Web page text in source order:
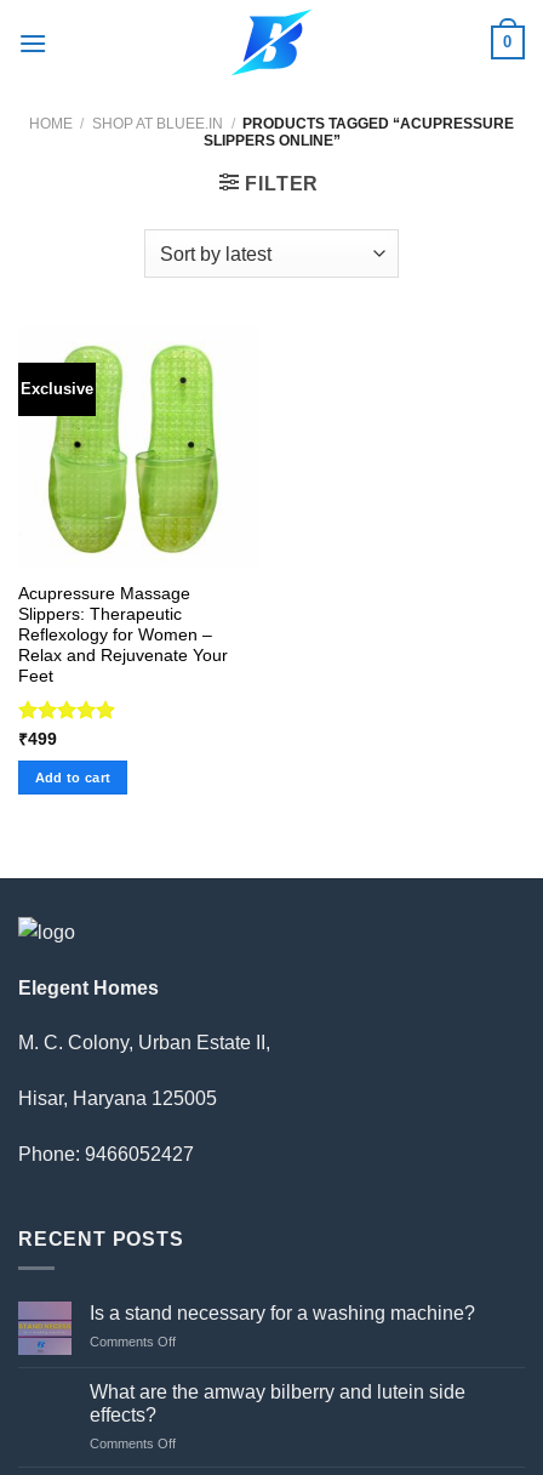
0
HOME / SHOP AT BLUEE.IN /
PRODUCTS TAGGED “ACUPRESSURE
SLIPPERS ONLINE”
FILTER
Exclusive
Acupressure Massage
Slippers: Therapeutic
Reflexology for Women –
Relax and Rejuvenate Your
Feet
Rated
out of 5
₹499
Add to cart
Elegent Homes
M. C. Colony, Urban Estate II,
Hisar, Haryana 125005
Phone: 9466052427
RECENT POSTS
Is a stand necessary for a washing machine?
Comments Offon
a
stand
for
What are the amway bilberry and lutein side
effects?
Comments Offon